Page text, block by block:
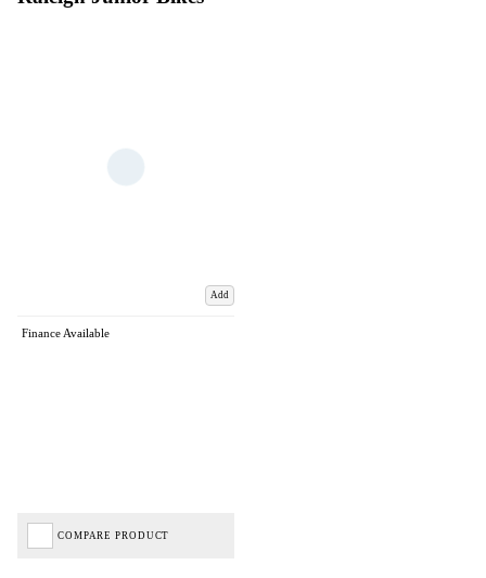
Add
Finance Available
COMPARE PRODUCT